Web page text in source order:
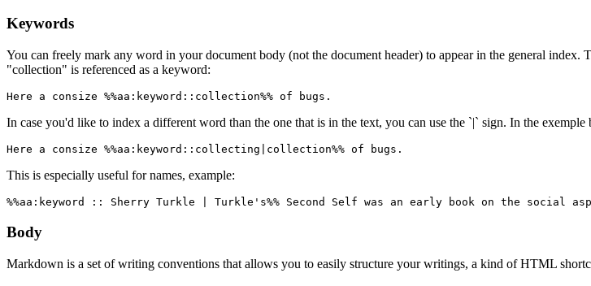
Keywords
You can freely mark any word in your document body (not the document header) to appear in the general
"collection" is referenced as a keyword:
Here a consize %%aa:keyword::collection%% of bugs.
In case you'd like to index a different word than the one that is in the text, you can use the `|` sign. In the
Here a consize %%aa:keyword::collecting|collection%% of bugs.
This is especially useful for names, example:
%%aa:keyword :: Sherry Turkle | Turkle's%% Second Self was an early book on the social
Body
Markdown is a set of writing conventions that allows you to easily structure your writings, a kind of HTML